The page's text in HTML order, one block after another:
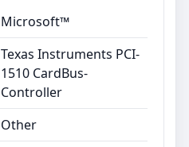
Microsoft™
Texas Instruments PCI-
1510 CardBus-
Controller
Other